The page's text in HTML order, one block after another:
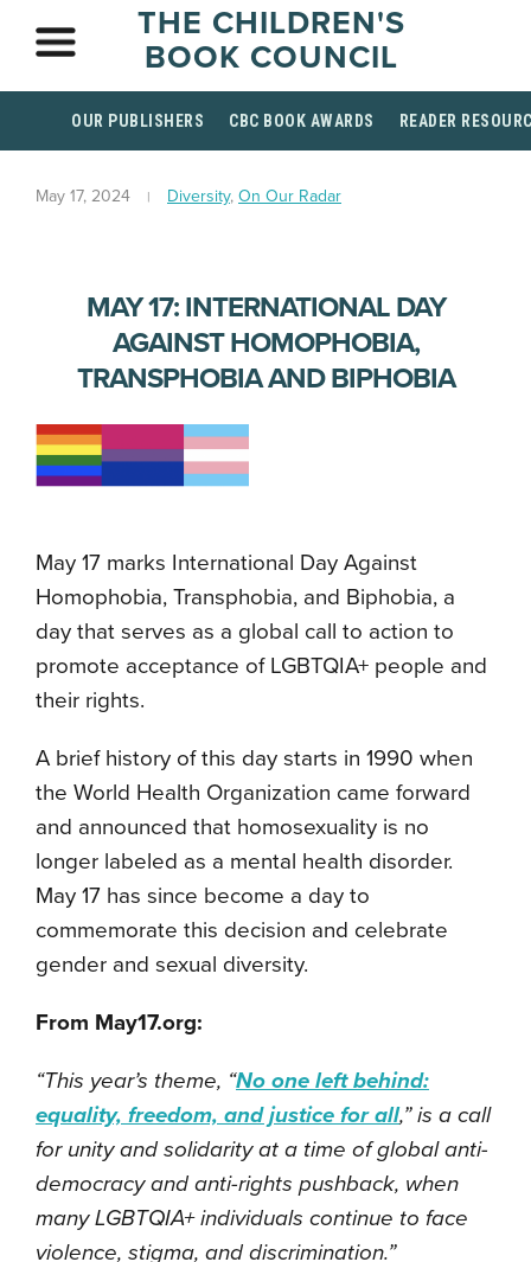
THE CHILDREN'S
BOOK COUNCIL
OUR PUBLISHERS CBC BOOK AWARDS READER
May 17, 2024 Diversity, On Our Radar
MAY 17: INTERNATIONAL DAY
AGAINST HOMOPHOBIA,
TRANSPHOBIA AND BIPHOBIA
May 17 marks International Day Against
Homophobia, Transphobia, and Biphobia, a
day that serves as a global call to action to
promote acceptance of LGBTQIA+ people and
their rights.
A brief history of this day starts in 1990 when
the World Health Organization came forward
and announced that homosexuality is no
longer labeled as a mental health disorder.
May 17 has since become a day to
commemorate this decision and celebrate
gender and sexual diversity.
From May17.org:
“This year’s theme, “No one left behind:
equality, freedom, and justice for all,” is a call
for unity and solidarity at a time of global anti-
democracy and anti-rights pushback, when
many LGBTQIA+ individuals continue to face
violence, stigma, and discrimination.”